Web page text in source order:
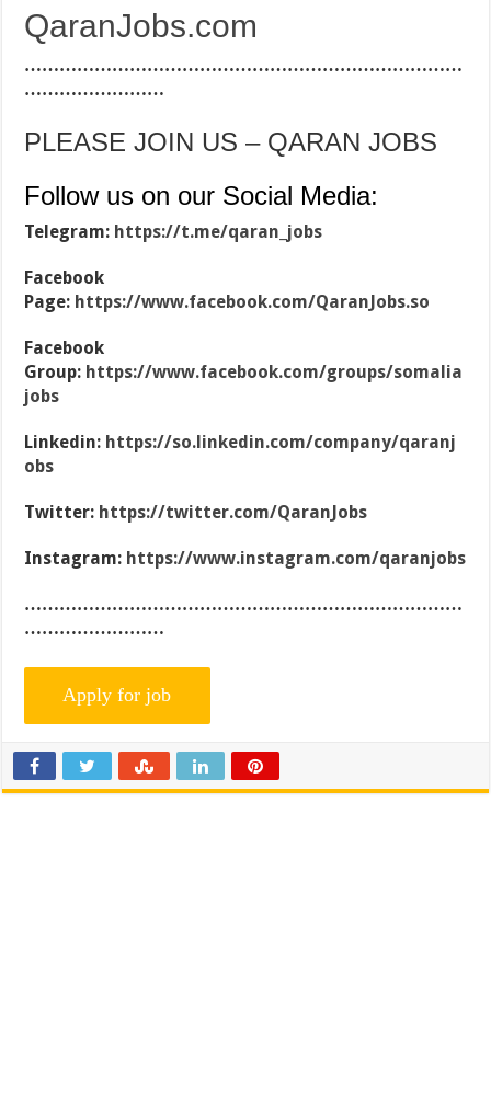
QaranJobs.com
…………………………………………………………………
……………………
PLEASE JOIN US – QARAN JOBS
Follow us on our Social Media:
Telegram: https://t.me/qaran_jobs
Facebook
Page: https://www.facebook.com/QaranJobs.so
Facebook
Group: https://www.facebook.com/groups/somalia
jobs
Linkedin: https://so.linkedin.com/company/qaranj
obs
Twitter: https://twitter.com/QaranJobs
Instagram: https://www.instagram.com/qaranjobs
…………………………………………………………………
……………………